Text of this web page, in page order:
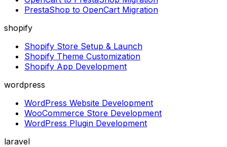
PrestaShop to OpenCart Migration
shopify
Shopify Store Setup & Launch
Shopify Theme Customization
Shopify App Development
wordpress
WordPress Website Development
WooCommerce Store Development
WordPress Plugin Development
laravel